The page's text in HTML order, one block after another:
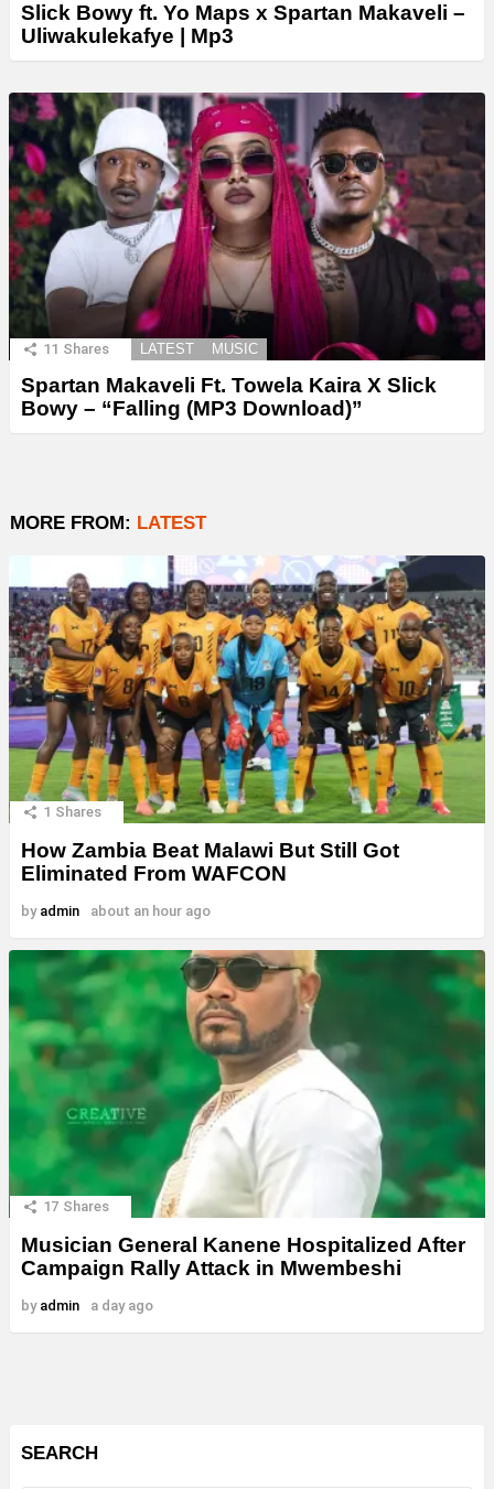
Slick Bowy ft. Yo Maps x Spartan Makaveli –
Uliwakulekafye | Mp3
11 Shares LATEST MUSIC
Spartan Makaveli Ft. Towela Kaira X Slick
Bowy – “Falling (MP3 Download)”
MORE FROM: LATEST
1 Shares
How Zambia Beat Malawi But Still Got
Eliminated From WAFCON
by admin about an hour ago
17 Shares
Musician General Kanene Hospitalized After
Campaign Rally Attack in Mwembeshi
by admin a day ago
SEARCH